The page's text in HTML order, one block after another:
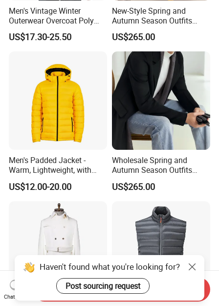
Men's Vintage Winter
Outerwear Overcoat Poly
Knit Long Sleeve Melton
Wool Coat
US$17.30-25.50
New-Style Spring and
Autumn Season Outfits
Men's Collared Coat
US$265.00
Men's Padded Jacket -
Warm, Lightweight, with
Detachable Hood & Zip
Pockets
US$12.00-20.00
Wholesale Spring and
Autumn Season Outfits
Men's Business Coat
US$265.00
Haven't found what you're looking for?
Post sourcing request
Chat Now
Send Inquiry